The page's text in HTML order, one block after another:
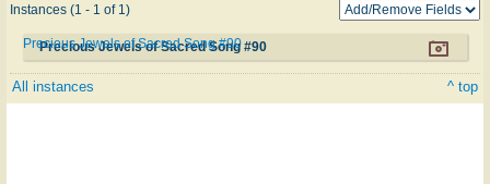
Instances (1 - 1 of 1)
Precious Jewels of Sacred Song #90
Precious Jewels of Sacred Song #90
All instances ^ top